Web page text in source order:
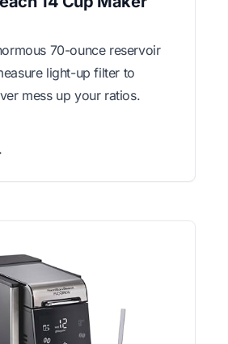
70-ounce reservoir
light-up filter to
mess up your ratios.